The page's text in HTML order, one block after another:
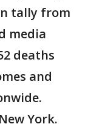
tally from
media
deaths
and
York.